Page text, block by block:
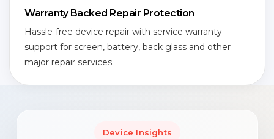
Warranty Backed Repair Protection
Hassle-free device repair with service warranty
support for screen, battery, back glass and other
major repair services.
Device Insights